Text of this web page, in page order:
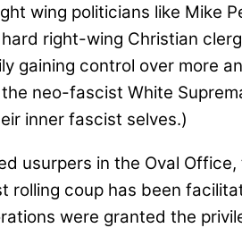
wing politicians like Mike
right-wing Christian
gaining control over more
neo-fascist White
inner fascist selves.)
usurpers in the Oval
rolling coup has been
were granted the